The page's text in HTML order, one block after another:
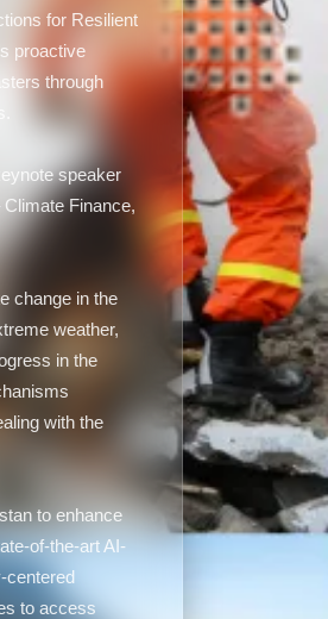
for Resilient
proactive
through
speaker
Finance,
change in the
weather,
in the
with the
to enhance
of-the-art AI-
centered
to access